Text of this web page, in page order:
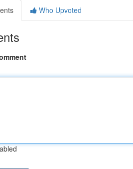
Who Upvoted